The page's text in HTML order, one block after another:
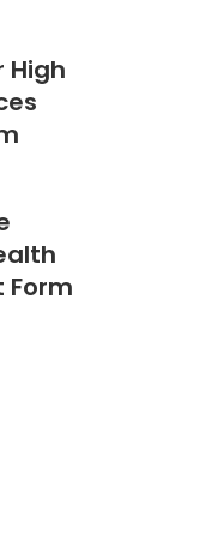
High
Form